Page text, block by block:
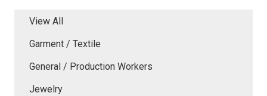
View All
Garment / Textile
General / Production Workers
Jewelry